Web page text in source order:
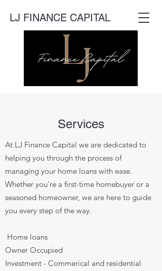
LJ FINANCE CAPITAL
Services
At LJ Finance Capital we are dedicated to
helping you through the process of
managing your home loans with ease.
Whether you're a first-time homebuyer or a
seasoned homeowner, we are here to guide
you every step of the way.
Home loans
Owner Occupied
Investment - Commerical and residential